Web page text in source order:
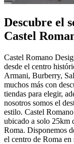
Descubre el
Castel
Castel Romano
desde el centro
Armani, Burberry,
muchos más con
tiendas para elegir,
nosotros somos el
estilo. Castel
ubicado a solo 25km
Roma. Disponemos
el centro de Roma